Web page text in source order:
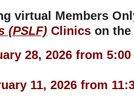
virtual Members
(PSLF) Clinics on
28, 2026 from
11, 2026 from